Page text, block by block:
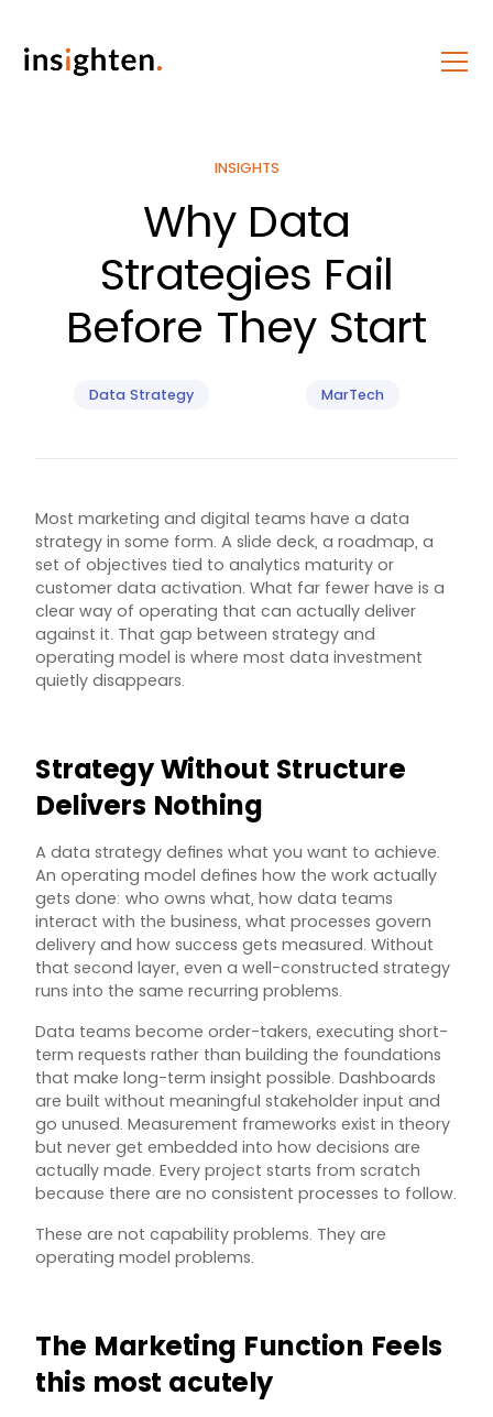
INSIGHTS
Why Data
Strategies Fail
Before They Start
Data Strategy MarTech
Most marketing and digital teams have a data
strategy in some form. A slide deck, a roadmap, a
set of objectives tied to analytics maturity or
customer data activation. What far fewer have is a
clear way of operating that can actually deliver
against it. That gap between strategy and
operating model is where most data investment
quietly disappears.
Strategy Without Structure
Delivers Nothing
A data strategy defines what you want to achieve.
An operating model defines how the work actually
gets done: who owns what, how data teams
interact with the business, what processes govern
delivery and how success gets measured. Without
that second layer, even a well-constructed strategy
runs into the same recurring problems.
Data teams become order-takers, executing short-
term requests rather than building the foundations
that make long-term insight possible. Dashboards
are built without meaningful stakeholder input and
go unused. Measurement frameworks exist in theory
but never get embedded into how decisions are
actually made. Every project starts from scratch
because there are no consistent processes to follow.
These are not capability problems. They are
operating model problems.
The Marketing Function Feels
this most acutely